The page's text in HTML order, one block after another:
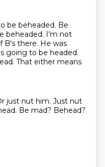
be beheaded. Be
beheaded. I'm not
B's there. He was
going to be headed.
That either means
just nut him. Just nut
Be mad? Behead?